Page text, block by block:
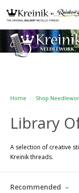
Home Shop
Library
A selection of creative
Kreinik threads.
Recommended